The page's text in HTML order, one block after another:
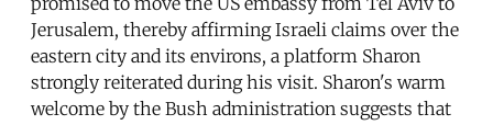
Jerusalem, thereby affirming Israeli claims over the
eastern city and its environs, a platform Sharon
strongly reiterated during his visit. Sharon's warm
welcome by the Bush administration suggests that